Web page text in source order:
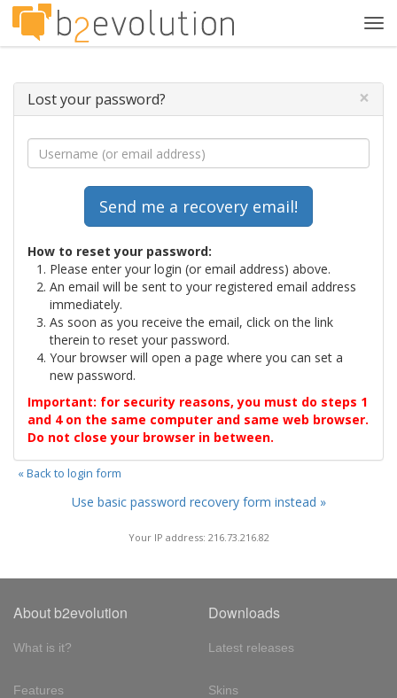
Lost your password? ×
How to reset your password:
Please enter your login (or email address) above.
An email will be sent to your registered email address
immediately.
As soon as you receive the email, click on the link
therein to reset your password.
Your browser will open a page where you can set a
new password.
Important: for security reasons, you must do steps 1
and 4 on the same computer and same web browser.
Do not close your browser in between.
« Back to login form
Use basic password recovery form instead »
Your IP address: 216.73.216.82
About b2evolution
What is it?
Features
Downloads
Latest releases
Skins